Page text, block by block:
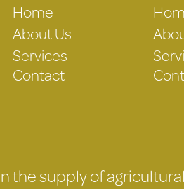
Home
About Us
Services
Contact
the supply of